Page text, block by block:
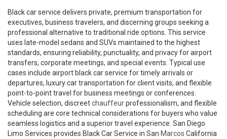
Black car service delivers private, premium transportation for
executives, business travelers, and discerning groups seeking a
professional alternative to traditional ride options. This service
uses late-model sedans and SUVs maintained to the highest
standards, ensuring reliability, punctuality, and privacy for airport
transfers, corporate meetings, and special events. Typical use
cases include airport black car service for timely arrivals or
departures, luxury car transportation for client visits, and flexible
point-to-point travel for business meetings or conferences.
Vehicle selection, discreetchauffeurprofessionalism, and flexible
scheduling are core technical considerations for buyers who value
seamless logistics and a superior travel experience. San Diego
Limo Services provides Black Car Service in San Marcos California